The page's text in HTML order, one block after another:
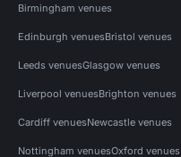
Birmingham venues
Edinburgh venuesBristol venues
Leeds venuesGlasgow venues
Liverpool venuesBrighton venues
Cardiff venuesNewcastle venues
Nottingham venuesOxford venues